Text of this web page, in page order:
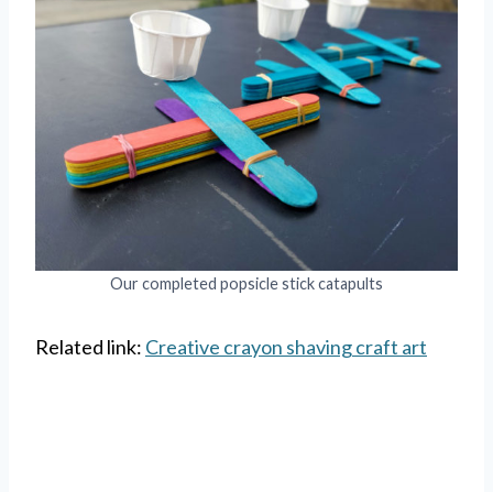
Our completed popsicle stick catapults
Related link: Creative crayon shaving craft art